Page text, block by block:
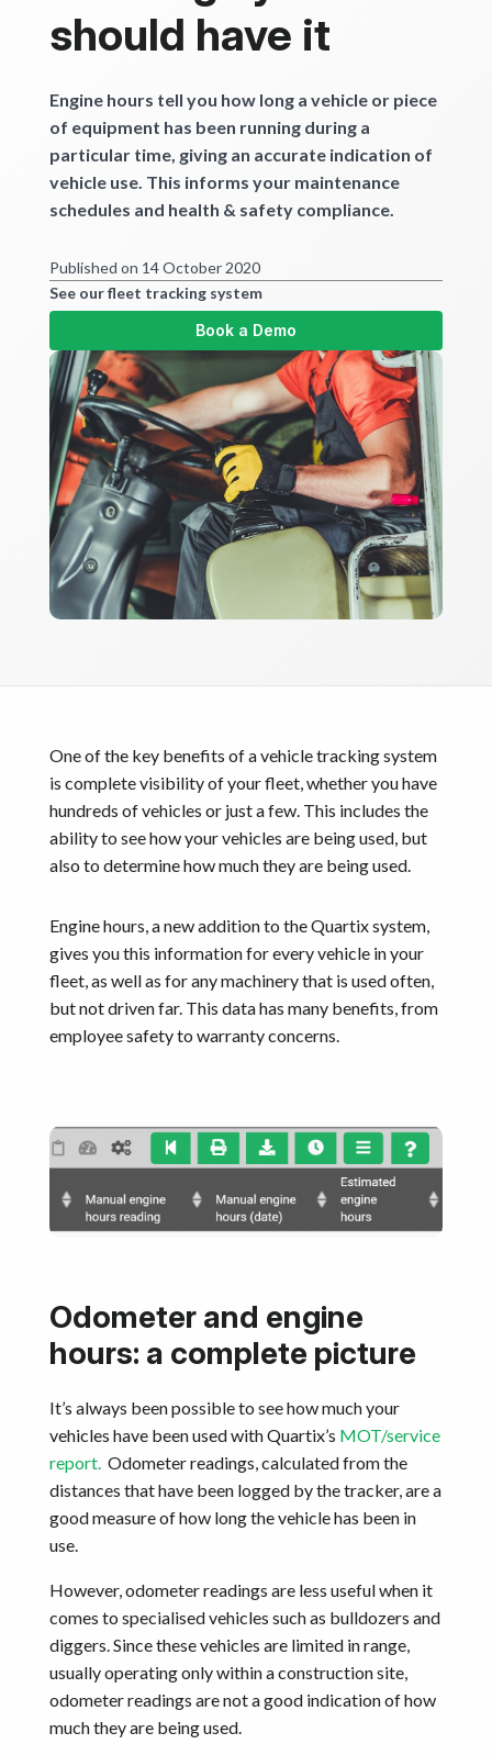
should have it
Engine hours tell you how long a vehicle or piece
of equipment has been running during a
particular time, giving an accurate indication of
vehicle use. This informs your maintenance
schedules and health & safety compliance.
Published on 14 October 2020
See our fleet tracking system
Book a Demo
One of the key benefits of a vehicle tracking system
is complete visibility of your fleet, whether you have
hundreds of vehicles or just a few. This includes the
ability to see how your vehicles are being used, but
also to determine how much they are being used.
Engine hours, a new addition to the Quartix system,
gives you this information for every vehicle in your
fleet, as well as for any machinery that is used often,
but not driven far. This data has many benefits, from
employee safety to warranty concerns.
Odometer and engine
hours: a complete picture
It’s always been possible to see how much your
vehicles have been used with Quartix’s MOT/service
report. Odometer readings, calculated from the
distances that have been logged by the tracker, are a
good measure of how long the vehicle has been in
use.
However, odometer readings are less useful when it
comes to specialised vehicles such as bulldozers and
diggers. Since these vehicles are limited in range,
usually operating only within a construction site,
odometer readings are not a good indication of how
much they are being used.